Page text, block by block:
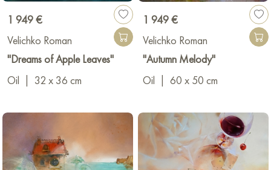
1 949 €
Velichko Roman
"Dreams of Apple Leaves"
Oil
32 x 36 cm
1 949 €
Velichko Roman
"Autumn Melody"
Oil
60 x 50 cm